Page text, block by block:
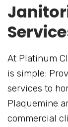
At Platinum
is simple:
services to
Plaquemine
commercial